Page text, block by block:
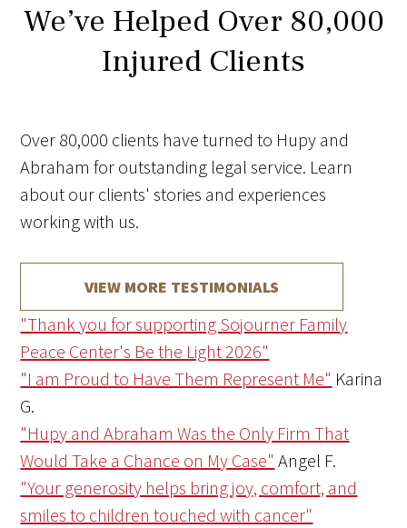
We’ve Helped Over 80,000
Injured Clients
Over 80,000 clients have turned to Hupy and
Abraham for outstanding legal service. Learn
about our clients' stories and experiences
working with us.
VIEW MORE TESTIMONIALS
"Thank you for supporting Sojourner Family
Peace Center's Be the Light 2026"
"I am Proud to Have Them Represent Me" Karina
G.
"Hupy and Abraham Was the Only Firm That
Would Take a Chance on My Case" Angel F.
"Your generosity helps bring joy, comfort, and
smiles to children touched with cancer"